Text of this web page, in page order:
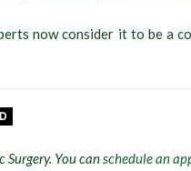
now consider it to be a
Surgery. You canschedule an